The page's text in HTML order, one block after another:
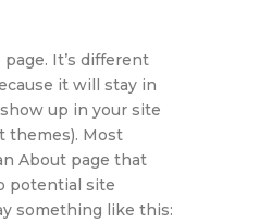
It’s different
it will stay in
up in your site
themes). Most
About page that
potential site
something like this: